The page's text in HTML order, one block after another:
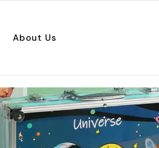
About Us